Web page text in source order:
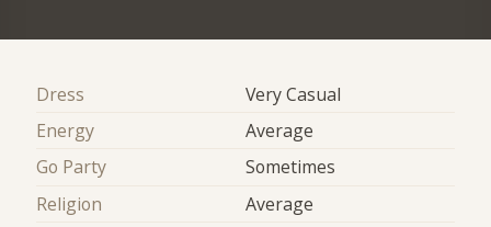
Dress
Very Casual
Energy
Average
Go Party
Sometimes
Religion
Average